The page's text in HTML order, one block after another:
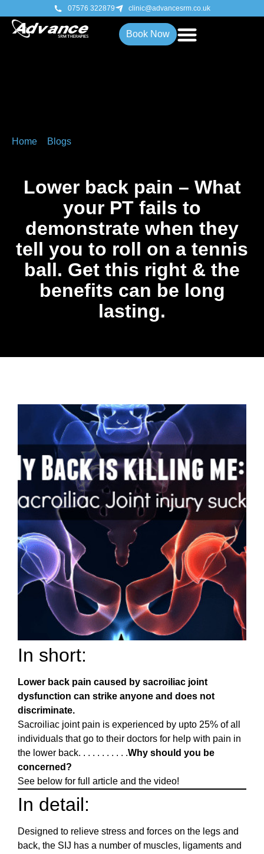
07576 322879 clinic@advancesrm.co.uk
Book Now
Home Blogs
Lower back pain – What
your PT fails to
demonstrate when they
tell you to roll on a tennis
ball. Get this right & the
benefits can be long
lasting.
In short:
Lower back pain caused by sacroiliac joint
dysfunction can strike anyone and does not
discriminate.
Sacroiliac joint pain is experienced by upto 25% of all
individuals that go to their doctors for help with pain in
the lower back. . . . . . . . . . .Why should you be
concerned?
See below for full article and the video!
In detail:
Designed to relieve stress and forces on the legs and
back, the SIJ has a number of muscles, ligaments and